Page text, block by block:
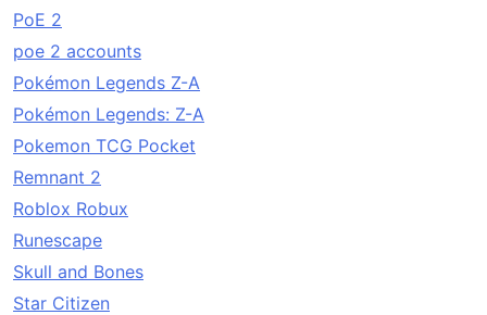
PoE 2
poe 2 accounts
Pokémon Legends Z-A
Pokémon Legends: Z-A
Pokemon TCG Pocket
Remnant 2
Roblox Robux
Runescape
Skull and Bones
Star Citizen